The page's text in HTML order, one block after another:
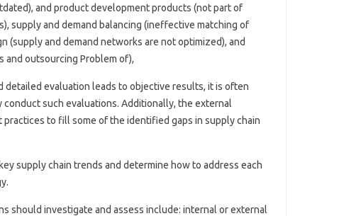
and product development products (not part of
supply and demand balancing (ineffective matching of
(supply and demand networks are not optimized), and
and outsourcing Problem of),
detailed evaluation leads to objective results, it is often
such evaluations. Additionally, the external
to fill some of the identified gaps in supply chain
supply chain trends and determine how to address each
should investigate and assess include: internal or external